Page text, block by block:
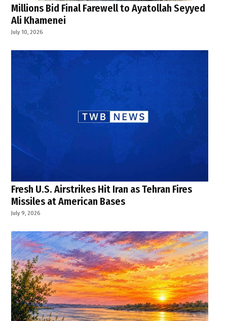
Millions Bid Final Farewell to Ayatollah Seyyed
Ali Khamenei
July 10, 2026
Fresh U.S. Airstrikes Hit Iran as Tehran Fires
Missiles at American Bases
July 9, 2026